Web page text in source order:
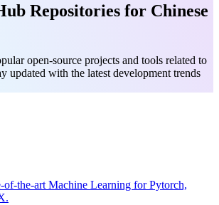
Repositories for Chinese
open-source projects and tools related to
updated with the latest development trends
of-the-art Machine Learning for Pytorch,